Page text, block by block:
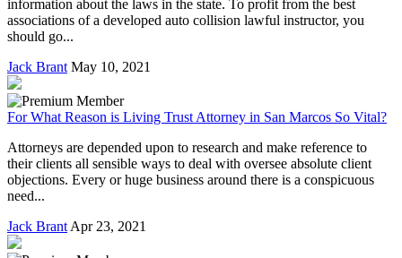
information about the laws in the state. To profit from the best
associations of a developed auto collision lawful instructor, you
should go...
Jack Brant May 10, 2021
For What Reason is Living Trust Attorney in San Marcos So Vital?
Attorneys are depended upon to research and make reference to
their clients all sensible ways to deal with oversee absolute client
objections. Every or huge business around there is a conspicuous
need...
Jack Brant Apr 23, 2021